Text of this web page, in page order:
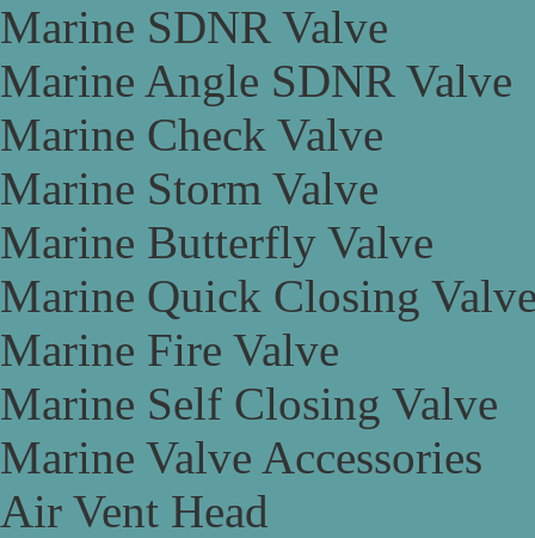
Marine SDNR Valve
Marine Angle SDNR Valve
Marine Check Valve
Marine Storm Valve
Marine Butterfly Valve
Marine Quick Closing
Marine Fire Valve
Marine Self Closing Valve
Marine Valve Accessories
Air Vent Head